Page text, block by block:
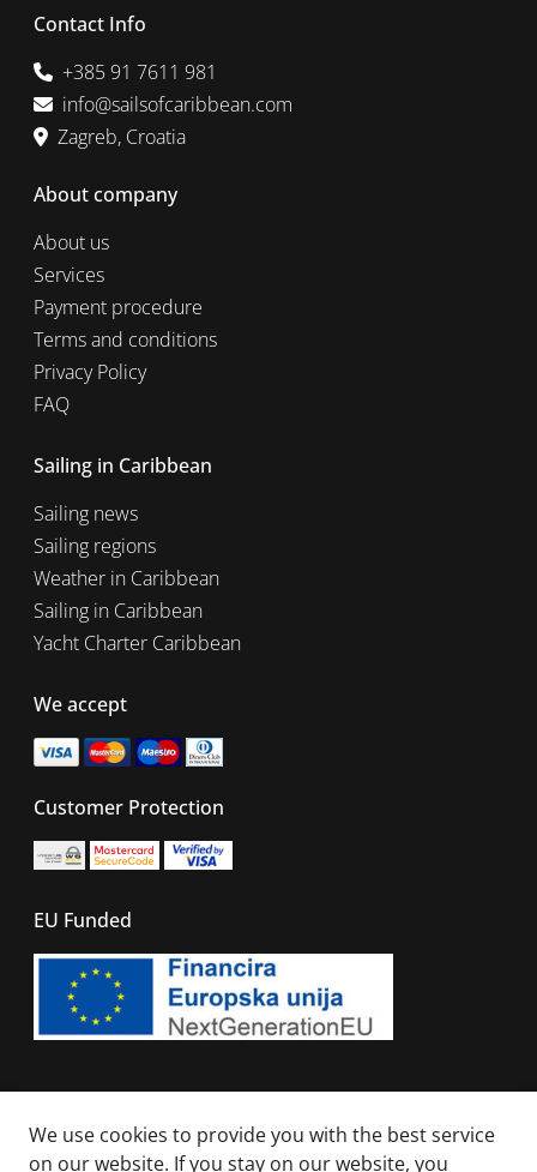
Contact Info
+385 91 7611 981
info@sailsofcaribbean.com
Zagreb, Croatia
About company
About us
Services
Payment procedure
Terms and conditions
Privacy Policy
FAQ
Sailing in Caribbean
Sailing news
Sailing regions
Weather in Caribbean
Sailing in Caribbean
Yacht Charter Caribbean
We accept
Customer Protection
EU Funded
© 2026 - All right reserved. Sails Of Caribbean
We use cookies to provide you with the best service
on our website. If you stay on our website, you